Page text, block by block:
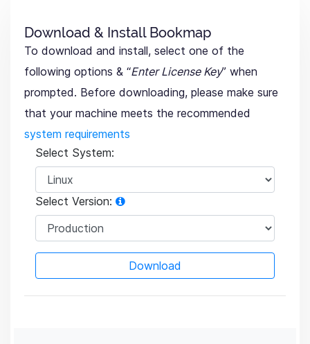
Download & Install Bookmap
To download and install, select one of the
following options & “Enter License Key” when
prompted. Before downloading, please make sure
that your machine meets the recommended
system requirements
Select System:
Select Version:
Download